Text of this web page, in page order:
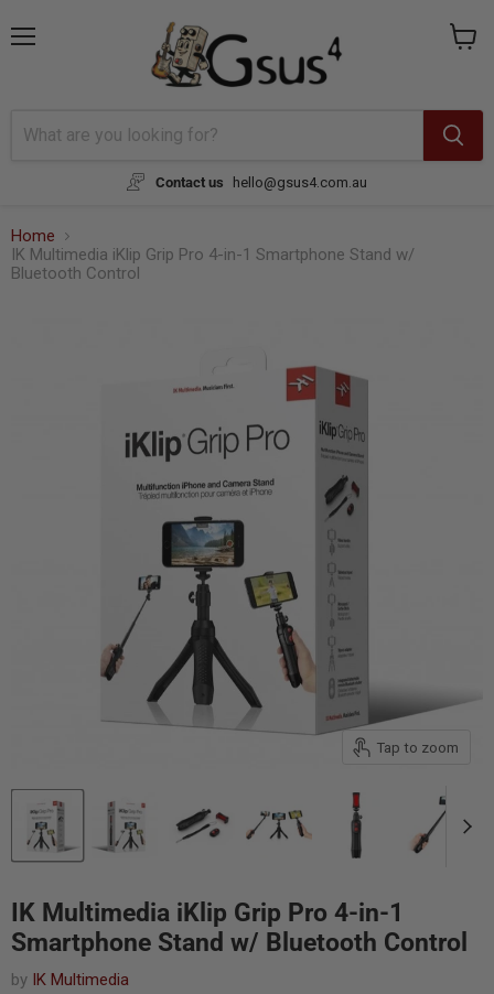
Contact us hello@gsus4.com.au
Home
IK Multimedia iKlip Grip Pro 4-in-1 Smartphone Stand w/
Bluetooth Control
Tap to zoom
IK Multimedia iKlip Grip Pro 4-in-1
Smartphone Stand w/ Bluetooth Control
by IK Multimedia
{{currency}}{{discount}} undefined
View Cart